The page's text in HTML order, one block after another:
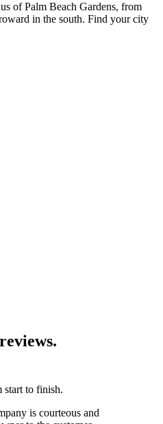
of Palm Beach Gardens, from
in the south. Find your city
start to finish.
is courteous and